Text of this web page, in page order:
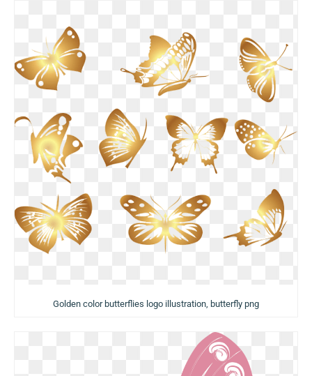
Golden color butterflies logo illustration, butterfly png